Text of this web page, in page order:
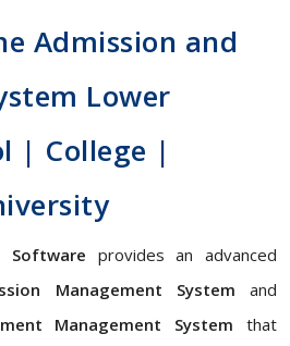
Admission and
Lower
| College |
Software provides an advanced
Management System and
Management System that